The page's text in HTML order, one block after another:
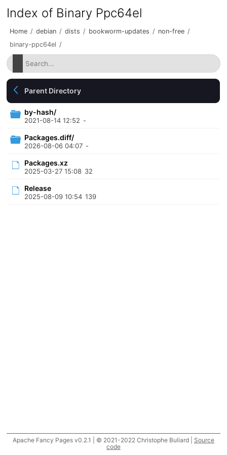
Index of Binary Ppc64el
Home / debian / dists / bookworm-updates / non-free /
binary-ppc64el /
Parent Directory
by-hash/
2021-08-14 12:52 -
Packages.diff/
2026-08-06 04:07 -
Packages.xz
2025-03-27 15:08 32
Release
2025-08-09 10:54 139
Apache Fancy Pages v0.2.1 | © 2021-2022 Christophe Buliard | Source
code